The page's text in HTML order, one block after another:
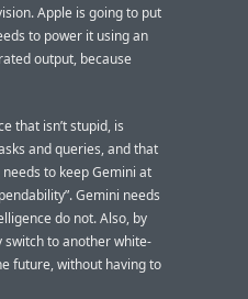
Apple is going to put
to power it using an
output, because
that isn’t stupid, is
and queries, and that
to keep Gemini at
Gemini needs
do not. Also, by
switch to another white-
future, without having to